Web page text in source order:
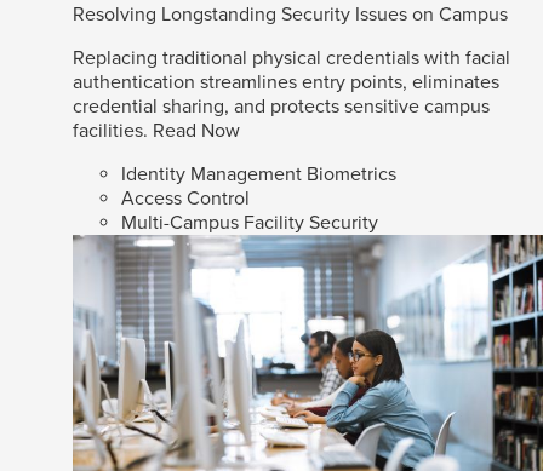
Resolving Longstanding Security Issues on Campus
Replacing traditional physical credentials with facial
authentication streamlines entry points, eliminates
credential sharing, and protects sensitive campus
facilities. Read Now
Identity Management Biometrics
Access Control
Multi-Campus Facility Security